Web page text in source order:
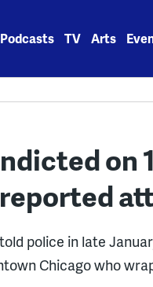
TV Arts
on
police in late
Chicago who